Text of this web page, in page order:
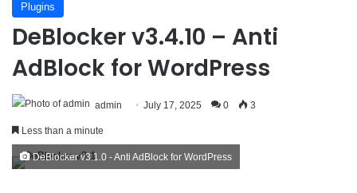
Plugins
DeBlocker v3.4.10 – Anti
AdBlock for WordPress
admin July 17, 2025 0 3
Less than a minute
DeBlocker v3.1.0 - Anti AdBlock for WordPress